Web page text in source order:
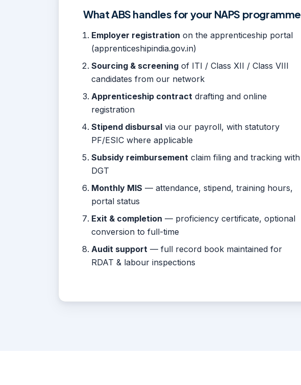
What ABS handles for your NAPS programme
Employer registration on the apprenticeship portal
(apprenticeshipindia.gov.in)
Sourcing & screening of ITI / Class XII / Class VIII
candidates from our network
Apprenticeship contract drafting and online
registration
Stipend disbursal via our payroll, with statutory
PF/ESIC where applicable
Subsidy reimbursement claim filing and tracking with
DGT
Monthly MIS — attendance, stipend, training hours,
portal status
Exit & completion — proficiency certificate, optional
conversion to full-time
Audit support — full record book maintained for
RDAT & labour inspections